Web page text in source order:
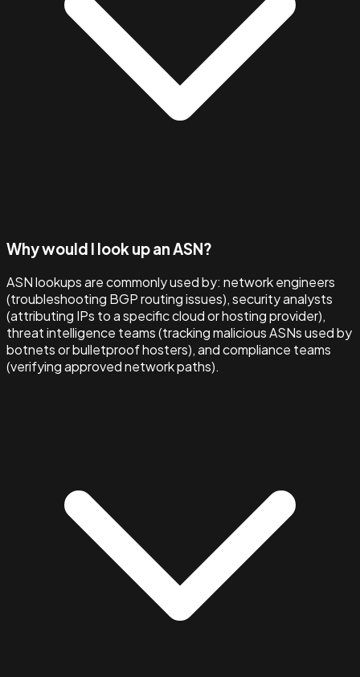
Why would I look up an ASN?
ASN lookups are commonly used by: network engineers
(troubleshooting BGP routing issues), security analysts
(attributing IPs to a specific cloud or hosting provider),
threat intelligence teams (tracking malicious ASNs used by
botnets or bulletproof hosters), and compliance teams
(verifying approved network paths).